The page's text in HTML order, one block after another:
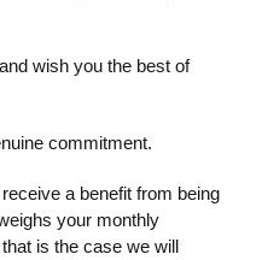
wish you the best of
commitment.
a benefit from being
your monthly
is the case we will